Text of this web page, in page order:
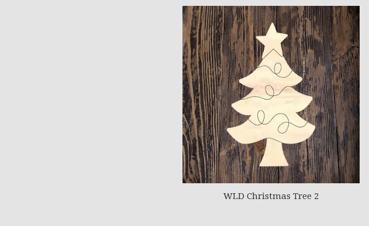
WLD Christmas Tree 2